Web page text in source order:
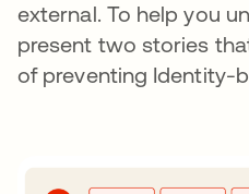
external. To help you
present two stories
of preventing Identity-